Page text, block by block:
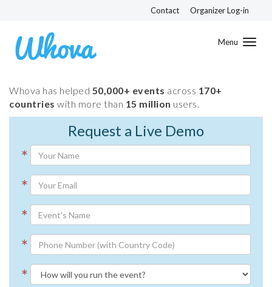
Contact Organizer Log-in
Whova has helped 50,000+ events across 170+
countries with more than 15 million users.
Request a Live Demo
*
*
*
*
*